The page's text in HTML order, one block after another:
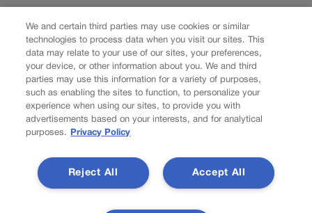
We and certain third parties may use cookies or similar
technologies to process data when you visit our sites. This
data may relate to your use of our sites, your preferences,
your device, or other information about you. We and third
parties may use this information for a variety of purposes,
such as enabling the sites to function, to personalize your
experience when using our sites, to provide you with
advertisements based on your interests, and for analytical
purposes.
Privacy Policy
Accept All
Reject All